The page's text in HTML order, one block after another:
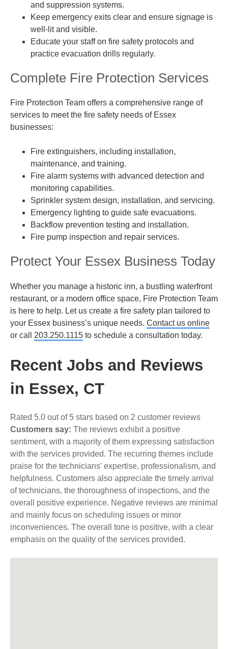
and suppression systems.
Keep emergency exits clear and ensure signage is
well-lit and visible.
Educate your staff on fire safety protocols and
practice evacuation drills regularly.
Complete Fire Protection Services
Fire Protection Team offers a comprehensive range of
services to meet the fire safety needs of Essex
businesses:
Fire extinguishers, including installation,
maintenance, and training.
Fire alarm systems with advanced detection and
monitoring capabilities.
Sprinkler system design, installation, and servicing.
Emergency lighting to guide safe evacuations.
Backflow prevention testing and installation.
Fire pump inspection and repair services.
Protect Your Essex Business Today
Whether you manage a historic inn, a bustling waterfront
restaurant, or a modern office space, Fire Protection Team
is here to help. Let us create a fire safety plan tailored to
your Essex business’s unique needs. Contact us online
or call 203.250.1115 to schedule a consultation today.
Recent Jobs and Reviews
in Essex, CT
Rated 5.0 out of 5 stars based on 2 customer reviews
Customers say: The reviews exhibit a positive
sentiment, with a majority of them expressing satisfaction
with the services provided. The recurring themes include
praise for the technicians' expertise, professionalism, and
helpfulness. Customers also appreciate the timely arrival
of technicians, the thoroughness of inspections, and the
overall positive experience. Negative reviews are minimal
and mainly focus on scheduling issues or minor
inconveniences. The overall tone is positive, with a clear
emphasis on the quality of the services provided.